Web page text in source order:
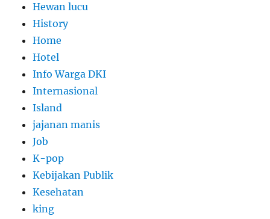
Hewan lucu
History
Home
Hotel
Info Warga DKI
Internasional
Island
jajanan manis
Job
K-pop
Kebijakan Publik
Kesehatan
king